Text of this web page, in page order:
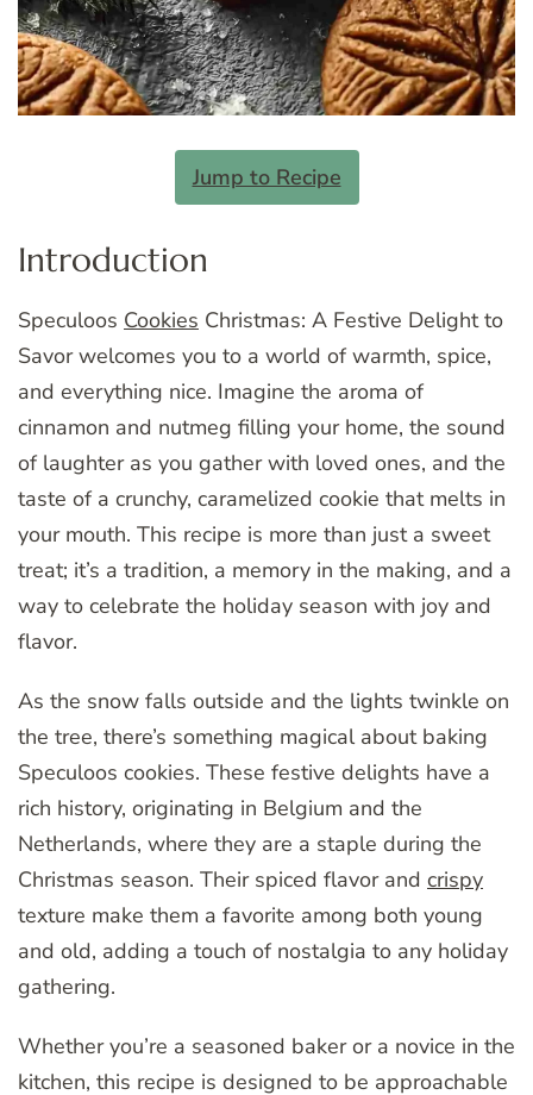
Jump to Recipe
Introduction
Speculoos Cookies Christmas: A Festive Delight to
Savor welcomes you to a world of warmth, spice,
and everything nice. Imagine the aroma of
cinnamon and nutmeg filling your home, the sound
of laughter as you gather with loved ones, and the
taste of a crunchy, caramelized cookie that melts in
your mouth. This recipe is more than just a sweet
treat; it’s a tradition, a memory in the making, and a
way to celebrate the holiday season with joy and
flavor.
As the snow falls outside and the lights twinkle on
the tree, there’s something magical about baking
Speculoos cookies. These festive delights have a
rich history, originating in Belgium and the
Netherlands, where they are a staple during the
Christmas season. Their spiced flavor and crispy
texture make them a favorite among both young
and old, adding a touch of nostalgia to any holiday
gathering.
Whether you’re a seasoned baker or a novice in the
kitchen, this recipe is designed to be approachable